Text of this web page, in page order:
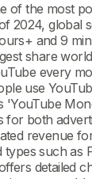
of the most
2024, global
and 9
share
every
use
'YouTube
for both
revenue
types such as
detailed